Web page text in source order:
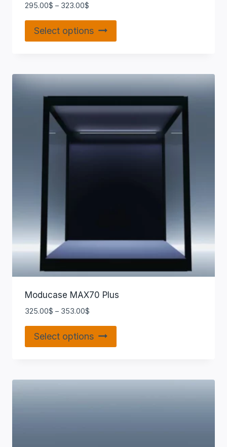
295.00$ – 323.00$
Select options
Moducase MAX70 Plus
325.00$ – 353.00$
Select options